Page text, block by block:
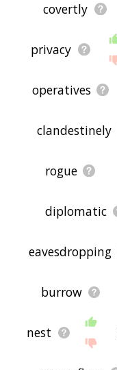
covertly
privacy
operatives
clandestinely
rogue
diplomatic
eavesdropping
burrow
nest